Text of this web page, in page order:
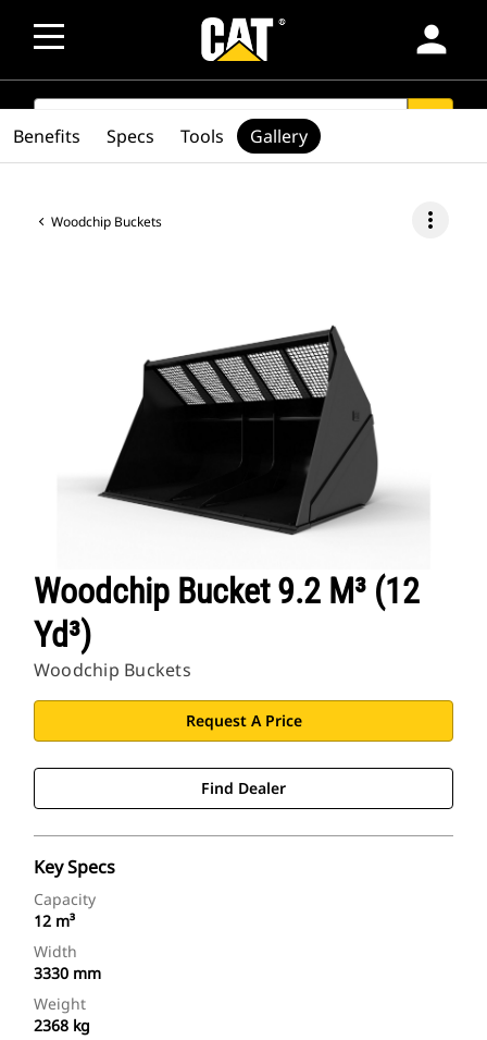
person
SEARCH
Woodchip Buckets more_vert
Woodchip Bucket 9.2 M³ (12
Yd³)
Woodchip Buckets
Request A Price
Find Dealer
Key Specs
Capacity
12 m³
Width
3330 mm
Weight
2368 kg
Benefits Specs Tools Gallery